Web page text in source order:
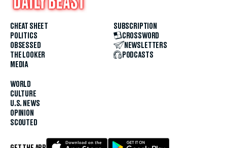
CHEAT SHEET
POLITICS
OBSESSED
THE LOOKER
MEDIA
WORLD
CULTURE
U.S. NEWS
OPINION
SCOUTED
SUBSCRIPTION
CROSSWORD
NEWSLETTERS
PODCASTS